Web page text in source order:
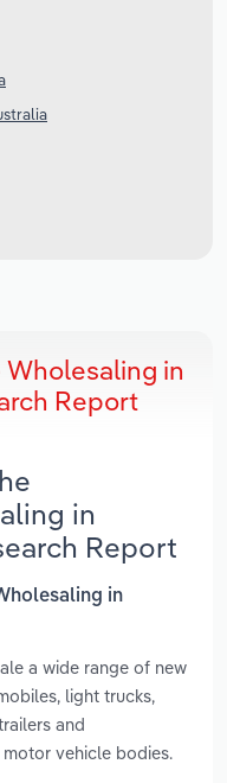
in
Report
in
Report
in
a wide range of new
light trucks,
and
vehicle bodies.